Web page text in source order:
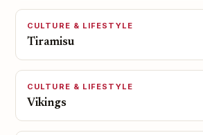
CULTURE & LIFESTYLE
Tiramisu
CULTURE & LIFESTYLE
Vikings